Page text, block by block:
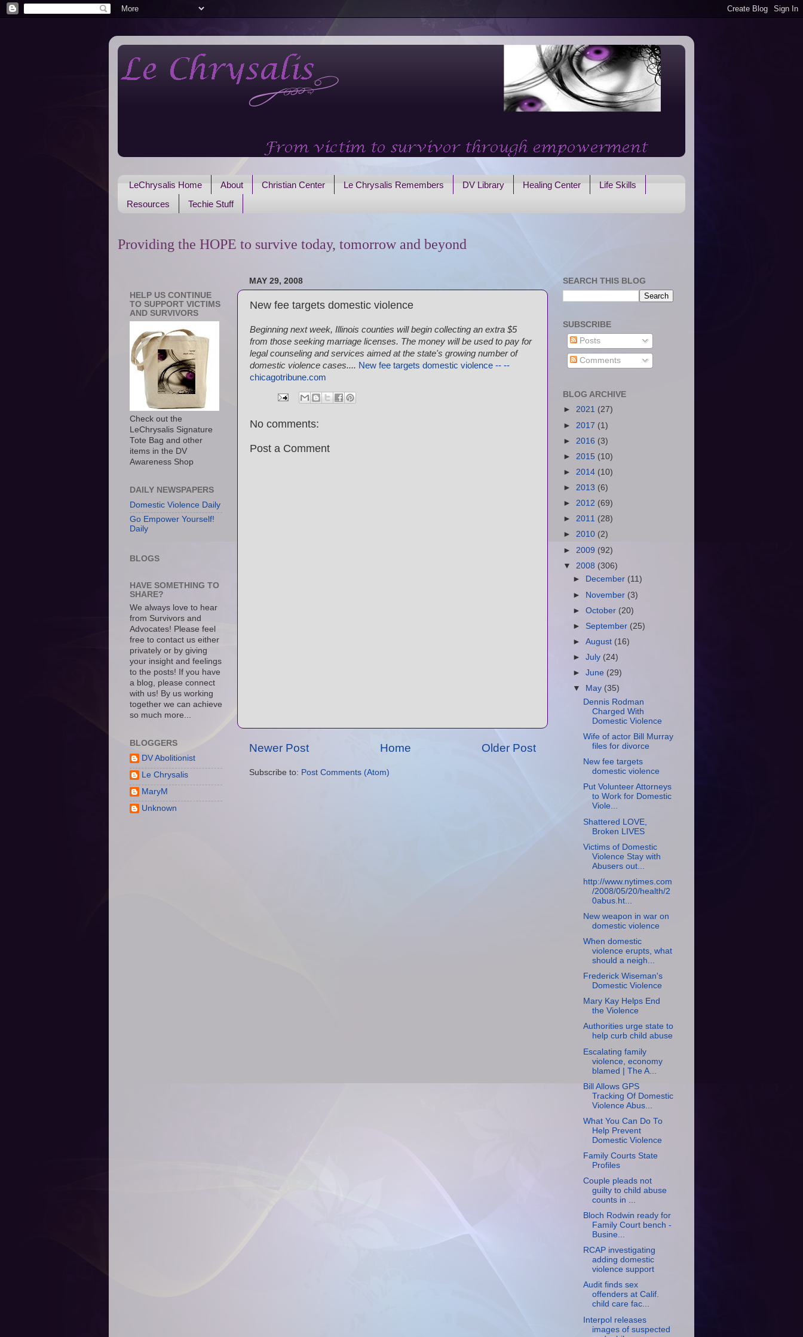
LeChrysalis Home About Christian Center Le Chrysalis Remembers DV Library Healing Center
Life Skills
Resources
Techie Stuff
Providing the HOPE to survive today, tomorrow and beyond
MAY 29, 2008
New fee targets domestic violence
Beginning next week, Illinois counties will begin collecting an extra $5
from those seeking marriage licenses. The money will be used to pay for
legal counseling and services aimed at the state's growing number of
domestic violence cases.... New fee targets domestic violence -- --
chicagotribune.com
No comments:
Post a Comment
Newer Post Older Post
Home
Subscribe to: Post Comments (Atom)
HELP US CONTINUE
TO SUPPORT VICTIMS
AND SURVIVORS
Check out the
LeChrysalis Signature
Tote Bag and other
items in the DV
Awareness Shop
DAILY NEWSPAPERS
Domestic Violence Daily
Go Empower Yourself!
Daily
BLOGS
HAVE SOMETHING TO
SHARE?
We always love to hear
from Survivors and
Advocates! Please feel
free to contact us either
privately or by giving
your insight and feelings
to the posts! If you have
a blog, please connect
with us! By us working
together we can achieve
so much more...
BLOGGERS
DV Abolitionist
Le Chrysalis
MaryM
Unknown
SEARCH THIS BLOG
SUBSCRIBE
Posts
Comments
BLOG ARCHIVE
► 2021 (27)
► 2017 (1)
► 2016 (3)
► 2015 (10)
► 2014 (10)
► 2013 (6)
► 2012 (69)
► 2011 (28)
► 2010 (2)
► 2009 (92)
▼ 2008 (306)
►
December (11)
► November (3)
►October (20)
► September (25)
►August (16)
►July (24)
►June (29)
▼
May (35)
Dennis Rodman
Charged With
Domestic Violence
Wife of actor Bill Murray
files for divorce
New fee targets
domestic violence
Put Volunteer Attorneys
to Work for Domestic
Viole...
Shattered LOVE,
Broken LIVES
Victims of Domestic
Violence Stay with
Abusers out...
http://www.nytimes.com
/2008/05/20/health/2
0abus.ht...
New weapon in war on
domestic violence
When domestic
violence erupts, what
should a neigh...
Frederick Wiseman's
Domestic Violence
Mary Kay Helps End
the Violence
Authorities urge state to
help curb child abuse
Escalating family
violence, economy
blamed | The A...
Bill Allows GPS
Tracking Of Domestic
Violence Abus...
What You Can Do To
Help Prevent
Domestic Violence
Family Courts State
Profiles
Couple pleads not
guilty to child abuse
counts in ...
Bloch Rodwin ready for
Family Court bench -
Busine...
RCAP investigating
adding domestic
violence support
Audit finds sex
offenders at Calif.
child care fac...
Interpol releases
images of suspected